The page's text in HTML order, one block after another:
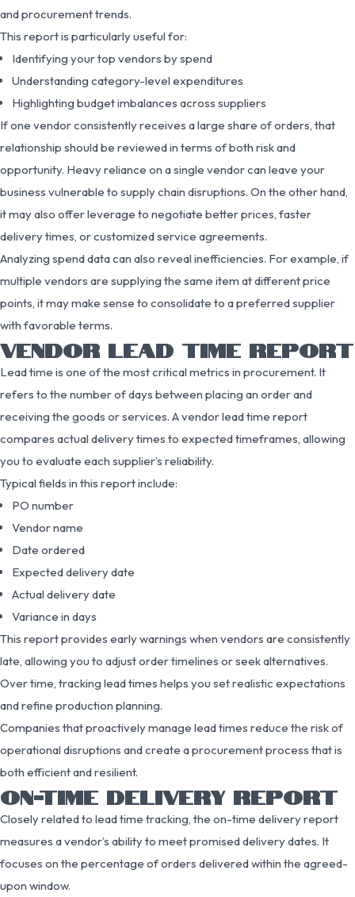
and procurement trends.
This report is particularly useful for:
Identifying your top vendors by spend
Understanding category-level expenditures
Highlighting budget imbalances across suppliers
If one vendor consistently receives a large share of orders, that
relationship should be reviewed in terms of both risk and
opportunity. Heavy reliance on a single vendor can leave your
business vulnerable to supply chain disruptions. On the other hand,
it may also offer leverage to negotiate better prices, faster
delivery times, or customized service agreements.
Analyzing spend data can also reveal inefficiencies. For example, if
multiple vendors are supplying the same item at different price
points, it may make sense to consolidate to a preferred supplier
with favorable terms.
VENDOR LEAD TIME REPORT
Lead time is one of the most critical metrics in procurement. It
refers to the number of days between placing an order and
receiving the goods or services. A vendor lead time report
compares actual delivery times to expected timeframes, allowing
you to evaluate each supplier’s reliability.
Typical fields in this report include:
PO number
Vendor name
Date ordered
Expected delivery date
Actual delivery date
Variance in days
This report provides early warnings when vendors are consistently
late, allowing you to adjust order timelines or seek alternatives.
Over time, tracking lead times helps you set realistic expectations
and refine production planning.
Companies that proactively manage lead times reduce the risk of
operational disruptions and create a procurement process that is
both efficient and resilient.
ON-TIME DELIVERY REPORT
Closely related to lead time tracking, the on-time delivery report
measures a vendor’s ability to meet promised delivery dates. It
focuses on the percentage of orders delivered within the agreed-
upon window.